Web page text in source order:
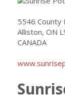
5546 County
Alliston, ON
CANADA